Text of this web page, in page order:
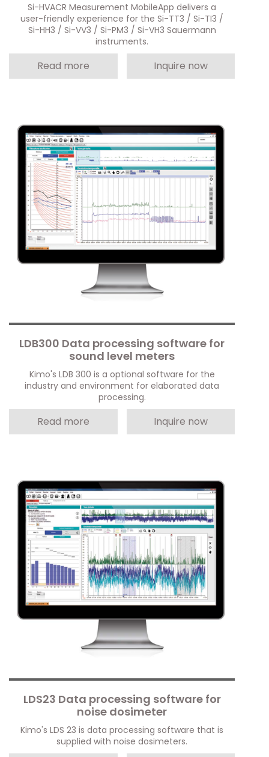
Si-HVACR Measurement MobileApp delivers a
user-friendly experience for the Si-TT3 / Si-TI3 /
Si-HH3 / Si-VV3 / Si-PM3 / Si-VH3 Sauermann
instruments.
Read more Inquire now
LDB300 Data processing software for
sound level meters
Kimo's LDB 300 is a optional software for the
industry and environment for elaborated data
processing.
Read more Inquire now
LDS23 Data processing software for
noise dosimeter
Kimo's LDS 23 is data processing software that is
supplied with noise dosimeters.